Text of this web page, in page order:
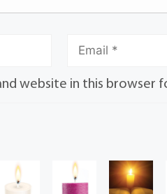
website in this